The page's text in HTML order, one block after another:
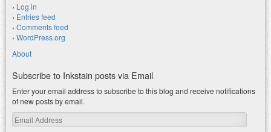
Log in
Entries feed
Comments feed
WordPress.org
About
Subscribe to Inkstain posts via Email
Enter your email address to subscribe to this blog and receive notifications
of new posts by email.
Email
Address